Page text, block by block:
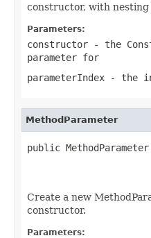
constructor, with nesting
Parameters:
constructor - the
parameter for
parameterIndex - the
MethodParameter
public
Create a new
constructor.
Parameters: